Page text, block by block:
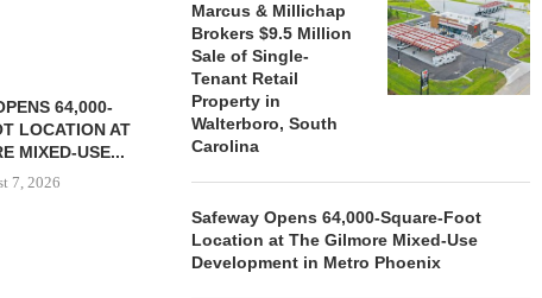
64,000-
LOCATION AT
MIXED-USE...
7, 2026
Marcus & Millichap
Brokers $9.5 Million
Sale of Single-
Tenant Retail
Property in
Walterboro, South
Carolina
Safeway Opens 64,000-Square-Foot
Location at The Gilmore Mixed-Use
Development in Metro Phoenix